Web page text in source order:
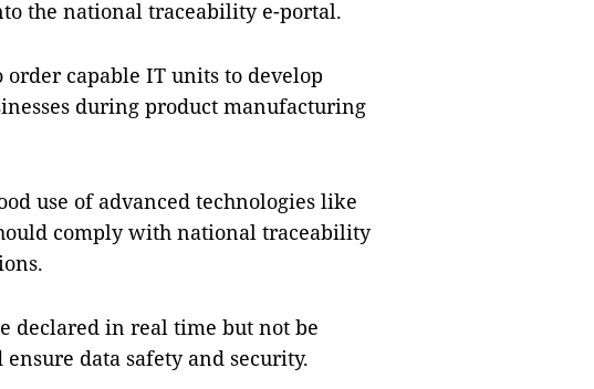
the national traceability e-portal.
capable IT units to develop
during product manufacturing
use of advanced technologies like
comply with national traceability
declared in real time but not be
data safety and security.